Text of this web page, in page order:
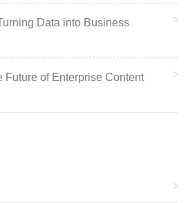
Data into Business
Future of Enterprise Content